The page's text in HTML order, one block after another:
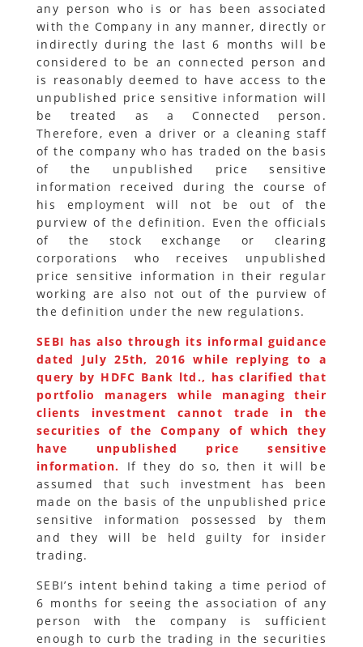
any person who is or has been associated
with the Company in any manner, directly or
indirectly during the last 6 months will be
considered to be an connected person and
is reasonably deemed to have access to the
unpublished price sensitive information will
be treated as a Connected person.
Therefore, even a driver or a cleaning staff
of the company who has traded on the basis
of the unpublished price sensitive
information received during the course of
his employment will not be out of the
purview of the definition. Even the officials
of the stock exchange or clearing
corporations who receives unpublished
price sensitive information in their regular
working are also not out of the purview of
the definition under the new regulations.
SEBI has also through its informal guidance
dated July 25th, 2016 while replying to a
query by HDFC Bank ltd., has clarified that
portfolio managers while managing their
clients investment cannot trade in the
securities of the Company of which they
have unpublished price sensitive
information. If they do so, then it will be
assumed that such investment has been
made on the basis of the unpublished price
sensitive information possessed by them
and they will be held guilty for insider
trading.
SEBI’s intent behind taking a time period of
6 months for seeing the association of any
person with the company is sufficient
enough to curb the trading in the securities